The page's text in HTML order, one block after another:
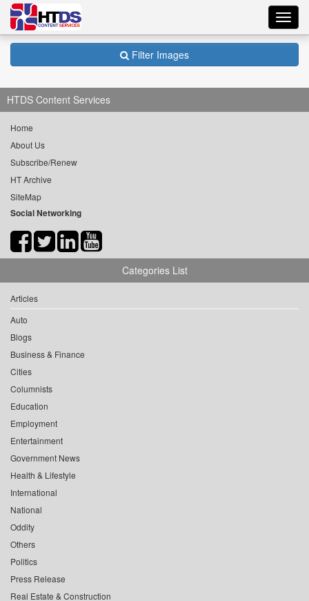
Filter Images
HTDS Content Services
Home
About Us
Subscribe/Renew
HT Archive
SiteMap
Social Networking
Categories List
Articles
Auto
Blogs
Business & Finance
Cities
Columnists
Education
Employment
Entertainment
Government News
Health & Lifestyle
International
National
Oddity
Others
Politics
Press Release
Real Estate & Construction